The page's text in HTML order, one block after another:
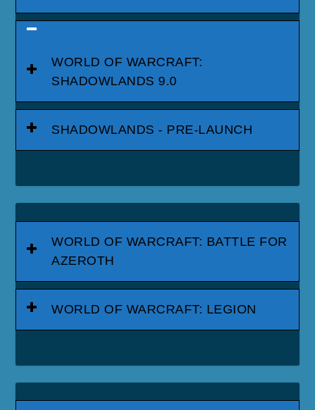
WORLD OF WARCRAFT:
SHADOWLANDS 9.0
SHADOWLANDS - PRE-LAUNCH
WORLD OF WARCRAFT: BATTLE FOR
AZEROTH
WORLD OF WARCRAFT: LEGION